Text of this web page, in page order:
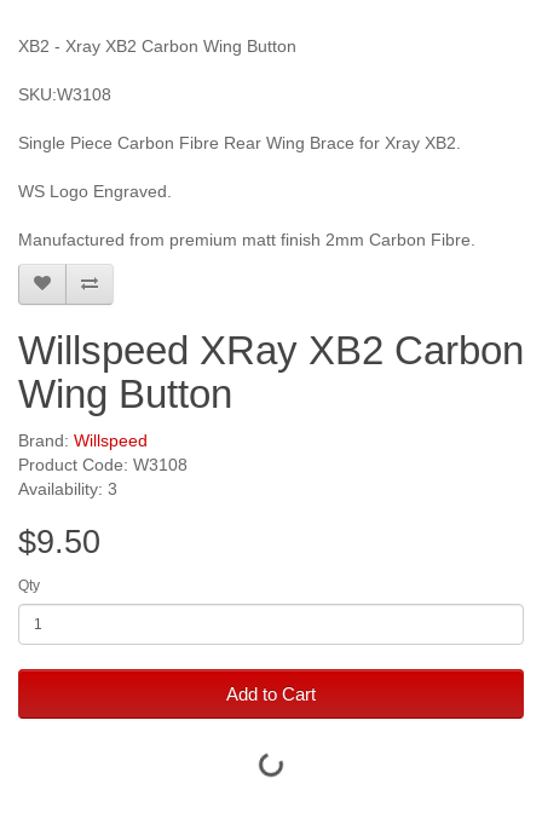
XB2 - Xray XB2 Carbon Wing Button
SKU:W3108
Single Piece Carbon Fibre Rear Wing Brace for Xray XB2.
WS Logo Engraved.
Manufactured from premium matt finish 2mm Carbon Fibre.
Willspeed XRay XB2 Carbon
Wing Button
Brand: Willspeed
Product Code: W3108
Availability: 3
$9.50
Qty
Add to Cart